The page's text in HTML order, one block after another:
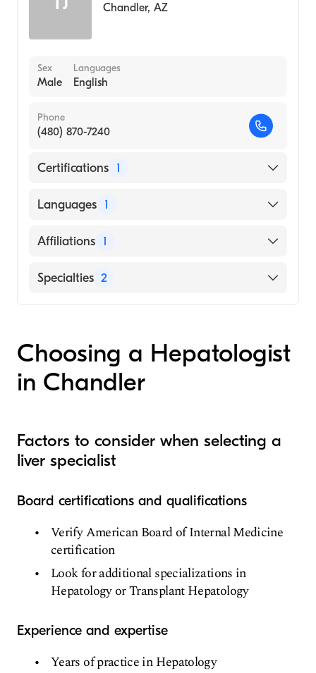
Chandler, AZ
Sex
Male
Languages
English
Phone
(480) 870-7240
Certifications 1
American Board of Internal Medicine
Languages 1
English
Affiliations 1
Mayo Clinic Hospital
Specialties 2
Choosing a Hepatologist
in Chandler
Factors to consider when selecting a
liver specialist
Board certifications and qualifications
Verify American Board of Internal Medicine
certification
Look for additional specializations in
Hepatology or Transplant Hepatology
Experience and expertise
Years of practice in Hepatology